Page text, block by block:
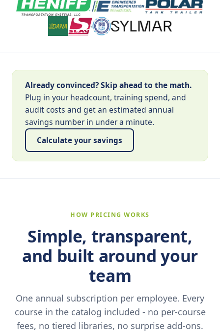
Already convinced? Skip ahead to the math.
Plug in your headcount, training spend, and
audit costs and get an estimated annual
savings number in under a minute.
Calculate your savings
HOW PRICING WORKS
Simple, transparent,
and built around your
team
One annual subscription per employee. Every
course in the catalog included - no per-course
fees, no tiered libraries, no surprise add-ons.